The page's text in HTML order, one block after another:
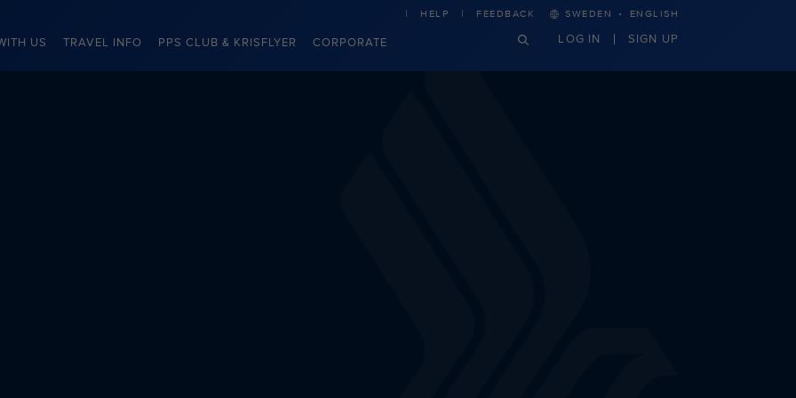
US TRAVEL INFO PPS CLUB & KRISFLYER CORPORATE
HELP FEEDBACK SWEDEN · ENGLISH
LOG IN SIGN UP